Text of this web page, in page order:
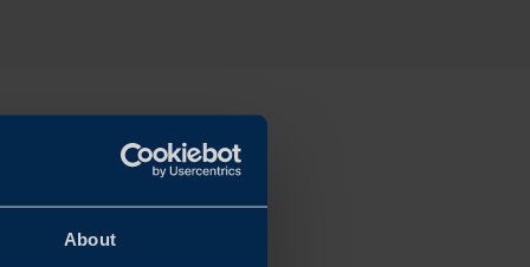
About
a fully connected